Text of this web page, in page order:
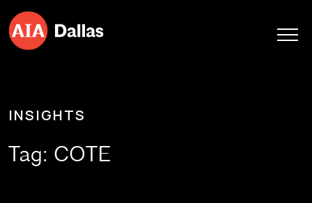
Skip to content
INSIGHTS
Tag: COTE